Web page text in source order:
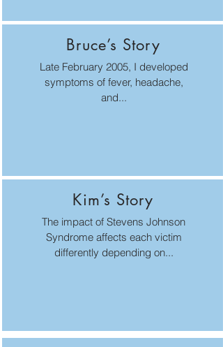
Bruce’s Story
Late February 2005, I developed
symptoms of fever, headache,
and...
Kim’s Story
The impact of Stevens Johnson
Syndrome affects each victim
differently depending on...